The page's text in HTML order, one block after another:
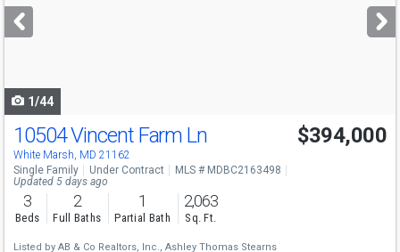
next
buttons
1/44
10504 Vincent Farm Ln
White Marsh, MD 21162
$394,000
Single Family Under Contract
MLS # MDBC2163498
Updated 5 days ago
3
Beds
2
Full Baths
1
Partial Bath
2,063
Sq. Ft.
Listed by AB & Co Realtors, Inc., Ashley Thomas Stearns